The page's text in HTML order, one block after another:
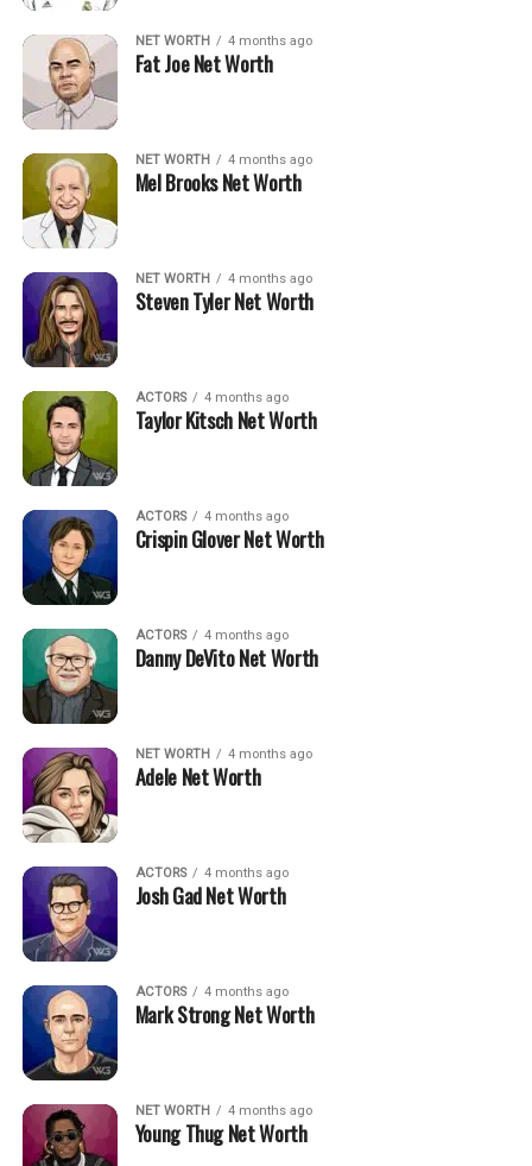
NET WORTH 4 months ago
Fat Joe Net Worth
NET WORTH 4 months ago
Mel Brooks Net Worth
NET WORTH 4 months ago
Steven Tyler Net Worth
ACTORS 4 months ago
Taylor Kitsch Net Worth
ACTORS 4 months ago
Crispin Glover Net Worth
ACTORS 4 months ago
Danny DeVito Net Worth
NET WORTH 4 months ago
Adele Net Worth
ACTORS 4 months ago
Josh Gad Net Worth
ACTORS 4 months ago
Mark Strong Net Worth
NET WORTH 4 months ago
Young Thug Net Worth